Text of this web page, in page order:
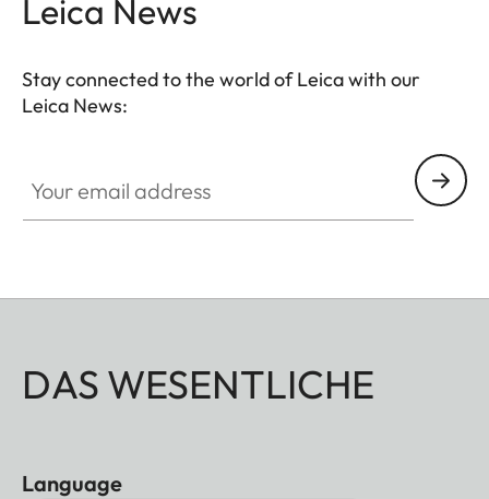
Leica News
Stay connected to the world of Leica with our
Leica News:
DAS WESENTLICHE
Language